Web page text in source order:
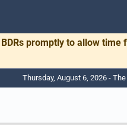
promptly to allow
Thursday, August 6, 2026 -